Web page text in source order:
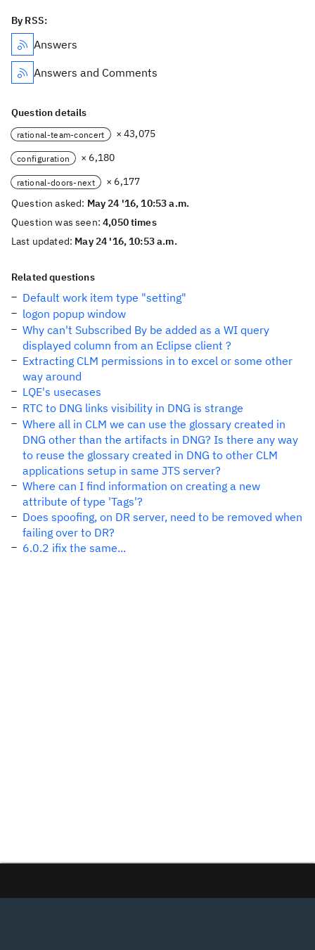
By RSS:
Answers
Answers and Comments
Question details
rational-team-concert × 43,075
configuration × 6,180
rational-doors-next
× 6,177
Question asked: May 24 '16, 10:53 a.m.
Question was seen:4,050 times
Last updated: May 24 '16, 10:53 a.m.
Related questions
Default work item type "setting"
logon popup window
Why can't Subscribed By be added as a WI query
displayed column from an Eclipse client ?
Extracting CLM permissions in to excel or some other
way around
LQE's usecases
RTC to DNG links visibility in DNG is strange
Where all in CLM we can use the glossary created in
DNG other than the artifacts in DNG? Is there any way
to reuse the glossary created in DNG to other CLM
applications setup in same JTS server?
Where can I find information on creating a new
attribute of type 'Tags'?
Does spoofing, on DR server, need to be removed when
failing over to DR?
6.0.2 ifix the same...